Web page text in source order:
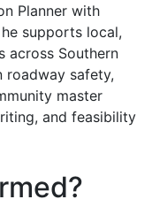
Planner with
supports local,
across Southern
roadway safety,
master
and feasibility